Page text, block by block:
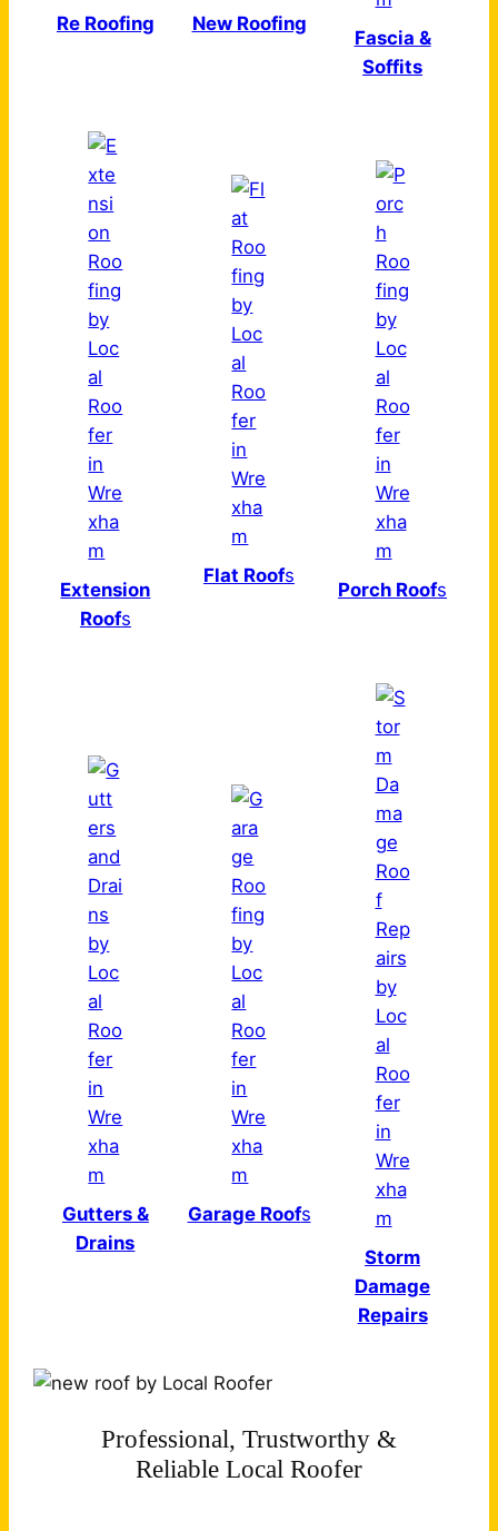
Re Roofing New Roofing
Fascia &
Soffits
Extension
Roofs
Flat Roofs
Porch Roofs
Gutters &
Drains
Garage Roofs
Storm
Damage
Repairs
Professional, Trustworthy &
Reliable Local Roofer